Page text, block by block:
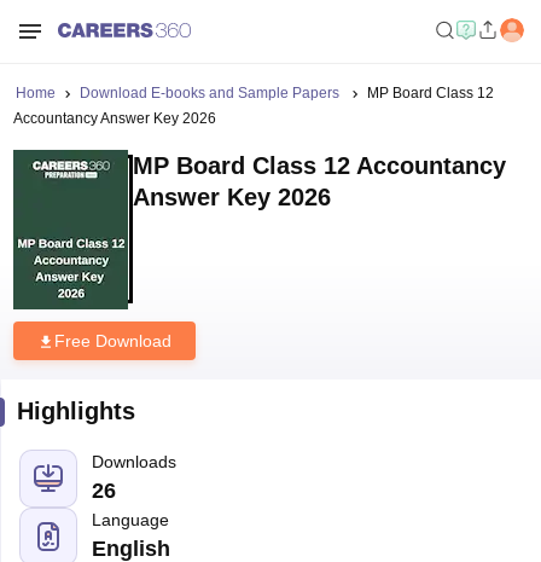
Home Download E-books and Sample Papers
MP Board Class 12
Accountancy Answer Key 2026
MP Board Class 12 Accountancy
Answer Key 2026
Free Download
Highlights
Downloads
26
Language
English